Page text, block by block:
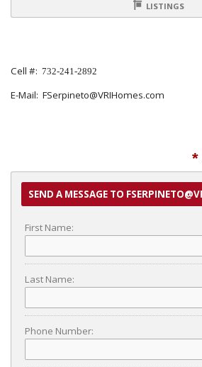
LISTINGS
Cell #: 732-241-2892
E-Mail: FSerpineto@VRIHomes.com
*
SEND A MESSAGE TO
First Name:
Last Name:
Phone Number: